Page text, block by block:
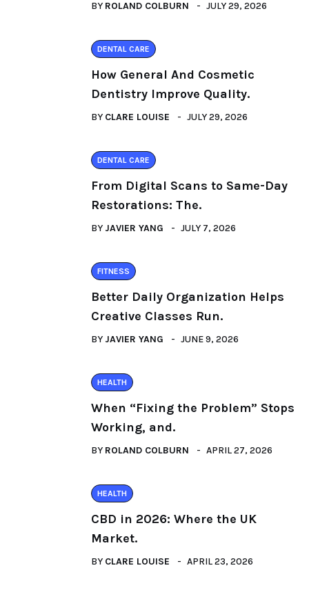
BY ROLAND COLBURN JULY 29, 2026
DENTAL CARE
How General And Cosmetic
Dentistry Improve Quality.
BY CLARE LOUISE JULY 29, 2026
DENTAL CARE
From Digital Scans to Same-Day
Restorations: The.
BY JAVIER YANG JULY 7, 2026
FITNESS
Better Daily Organization Helps
Creative Classes Run.
BY JAVIER YANG JUNE 9, 2026
HEALTH
When “Fixing the Problem” Stops
Working, and.
BY ROLAND COLBURN APRIL 27, 2026
HEALTH
CBD in 2026: Where the UK
Market.
BY CLARE LOUISE APRIL 23, 2026